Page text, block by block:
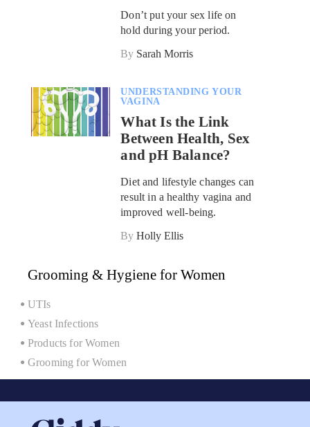
Don’t put your sex life on
hold during your period.
By Sarah Morris
UNDERSTANDING YOUR
VAGINA
What Is the Link
Between Health, Sex
and pH Balance?
Diet and lifestyle changes can
result in a healthy vagina and
improved well-being.
ByHolly Ellis
Grooming & Hygiene for Women
UTIs
Yeast Infections
Products for Women
Grooming for Women